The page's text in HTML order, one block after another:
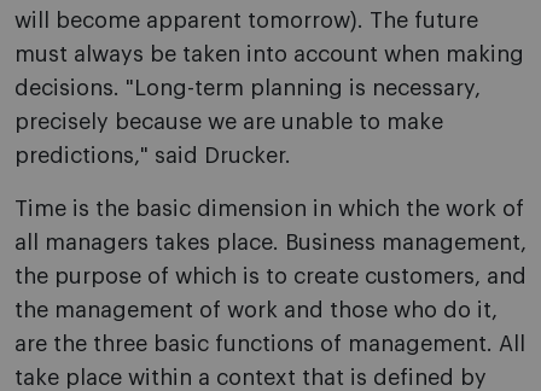
will become apparent tomorrow). The future
must always be taken into account when making
decisions. "Long-term planning is necessary,
precisely because we are unable to make
predictions," said Drucker.
Time is the basic dimension in which the work of
all managers takes place. Business management,
the purpose of which is to create customers, and
the management of work and those who do it,
are the three basic functions of management. All
take place within a context that is defined by